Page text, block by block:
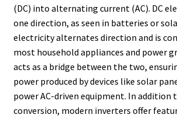
(DC) into alternating current (AC). DC
one direction, as seen in batteries or
electricity alternates direction and is
most household appliances and power
acts as a bridge between the two,
power produced by devices like solar
power AC-driven equipment. In addition
conversion, modern inverters offer